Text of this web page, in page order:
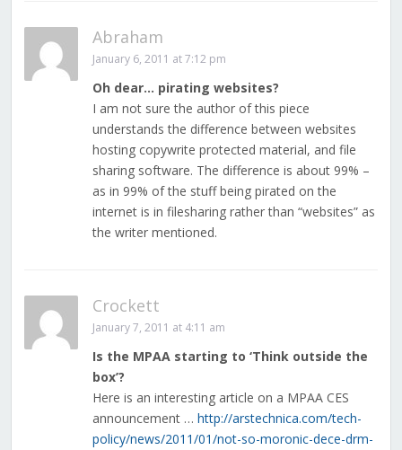
Abraham
January 6, 2011 at 7:12 pm
Oh dear… pirating websites?
I am not sure the author of this piece
understands the difference between websites
hosting copywrite protected material, and file
sharing software. The difference is about 99% –
as in 99% of the stuff being pirated on the
internet is in filesharing rather than “websites” as
the writer mentioned.
Crockett
January 7, 2011 at 4:11 am
Is the MPAA starting to ‘Think outside the
box’?
Here is an interesting article on a MPAA CES
announcement … http://arstechnica.com/tech-
policy/news/2011/01/not-so-moronic-dece-drm-